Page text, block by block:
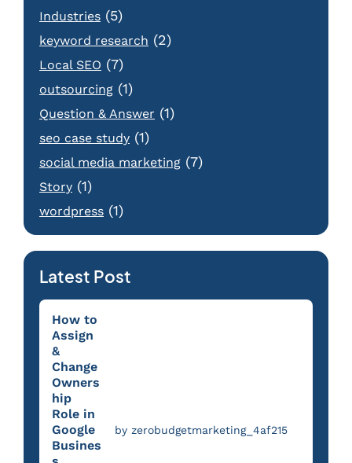
Industries (5)
keyword research (2)
Local SEO (7)
outsourcing (1)
Question & Answer (1)
seo case study (1)
social media marketing (7)
Story (1)
wordpress (1)
Latest Post
How to
Assign
&
Change
Owners
hip
Role in
Google
Busines
by zerobudgetmarketing_4af215